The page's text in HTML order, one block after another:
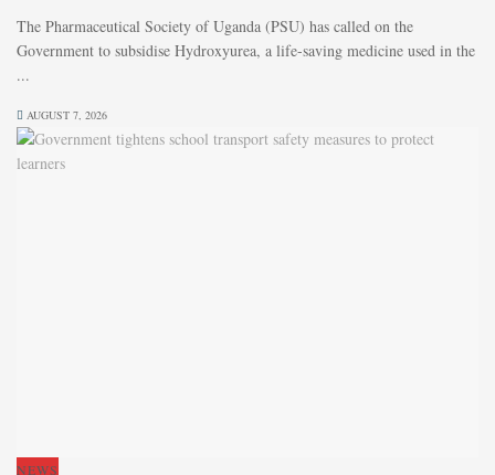
The Pharmaceutical Society of Uganda (PSU) has called on the
Government to subsidise Hydroxyurea, a life-saving medicine used in the
...
AUGUST 7, 2026
NEWS